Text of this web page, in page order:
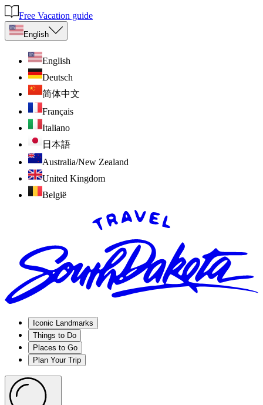
Free Vacation guide
English
English
Deutsch
简体中文
Français
Italiano
日本語
Australia/New Zealand
United Kingdom
België
Iconic Landmarks
Things to Do
Places to Go
Plan Your Trip